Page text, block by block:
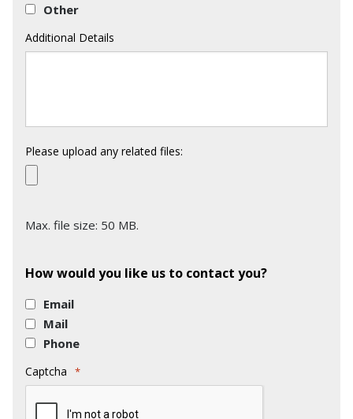
Other
Additional Details
Please upload any related files:
Max. file size: 50 MB.
How would you like us to contact you?
Email
Mail
Phone
Captcha *